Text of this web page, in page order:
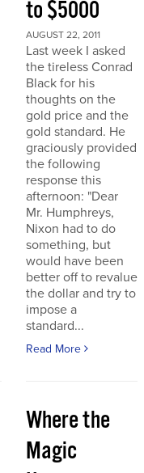
to $5000
AUGUST 22, 2011
Last week I asked
the tireless Conrad
Black for his
thoughts on the
gold price and the
gold standard. He
graciously provided
the following
response this
afternoon: "Dear
Mr. Humphreys,
Nixon had to do
something, but
would have been
better off to revalue
the dollar and try to
impose a
standard...
Read More
Where the
Magic